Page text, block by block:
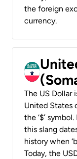
the foreign
currency.
The US
United States
the ‘$’
this slang
history when
Today, the